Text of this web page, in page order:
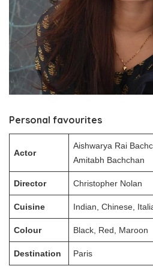
Personal favourites
Actor
Aishwarya Rai
Amitabh Bachchan
Director Christopher Nolan
Cuisine Indian, Chinese,
Colour Black, Red, Maroon
Destination Paris